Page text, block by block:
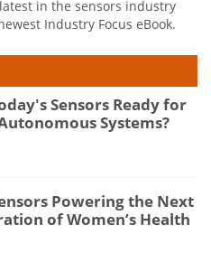
in the sensors industry
Industry Focus eBook.
Sensors Ready for
Systems?
Powering the Next
of Women’s Health